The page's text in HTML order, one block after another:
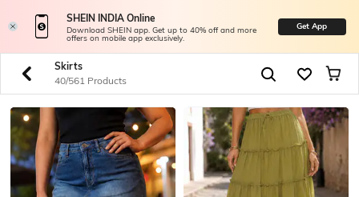
SHEIN INDIA Online
Download SHEIN app. Get up to 40% off and more
offers on mobile app exclusively.
Get App
Skirts
40/561 Products